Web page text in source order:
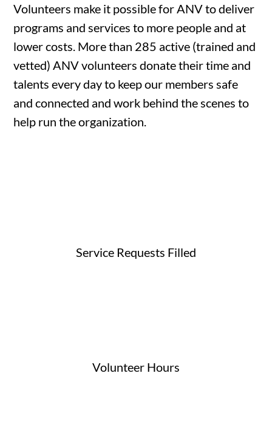
Volunteers make it possible for ANV to deliver
programs and services to more people and at
lower costs. More than 285 active (trained and
vetted) ANV volunteers donate their time and
talents every day to keep our members safe
and connected and work behind the scenes to
help run the organization.
Service Requests Filled
Volunteer Hours